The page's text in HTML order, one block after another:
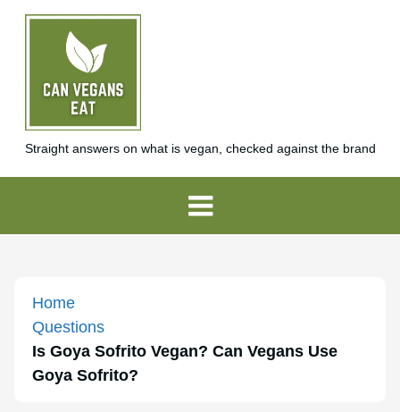
Straight answers on what is vegan, checked against the brand
Home
Questions
Is Goya Sofrito Vegan? Can Vegans Use
Goya Sofrito?